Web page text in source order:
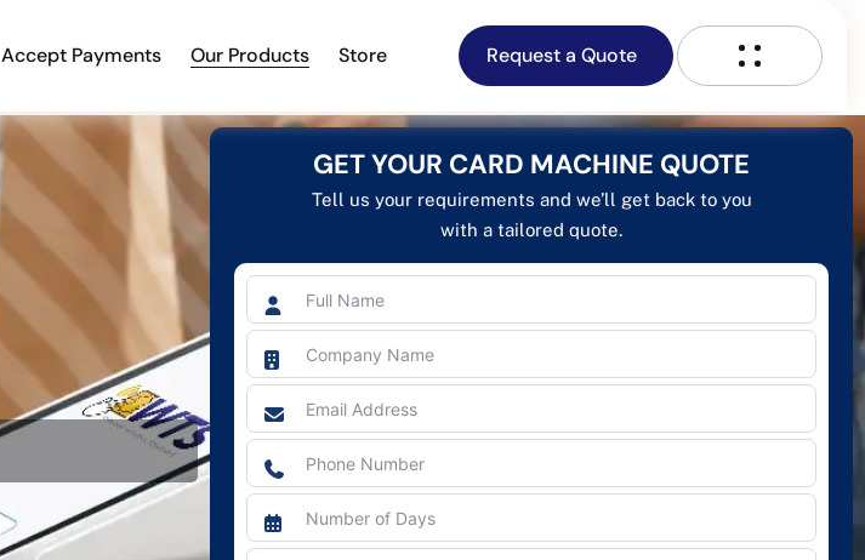
Accept Payments Our Products Store Request a Quote
GET YOUR CARD MACHINE QUOTE
Tell us your requirements and we’ll get back to you
with a tailored quote.